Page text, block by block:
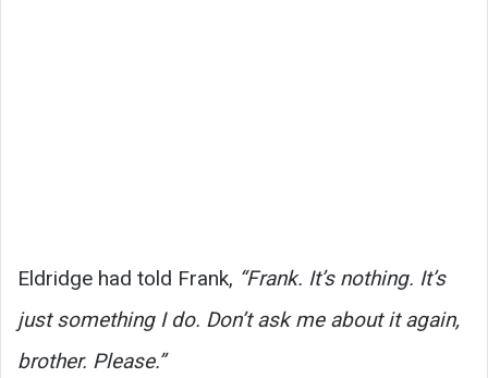
Eldridge had told Frank, “Frank. It’s nothing. It’s
just something I do. Don’t ask me about it again,
brother. Please.”